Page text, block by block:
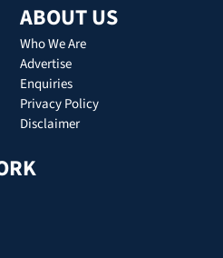
ABOUT US
Who We Are
Advertise
Enquiries
Privacy Policy
Disclaimer